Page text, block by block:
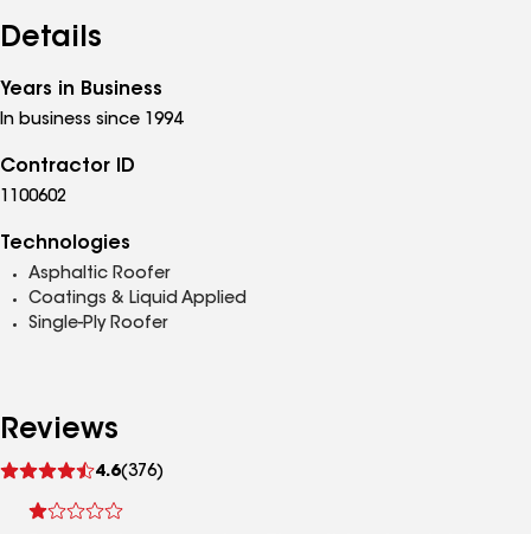
Details
Years in Business
In business since 1994
Contractor ID
1100602
Technologies
Asphaltic Roofer
Coatings & Liquid Applied
Single-Ply Roofer
Reviews
4.6(376)
reviews